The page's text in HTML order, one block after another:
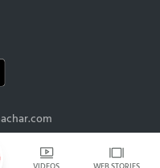
VIDEOS WEB STORIES